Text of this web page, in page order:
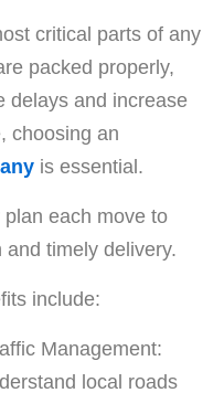
critical parts of any
packed properly,
delays and increase
choosing an
is essential.
each move to
timely delivery.
include:
Management:
local roads